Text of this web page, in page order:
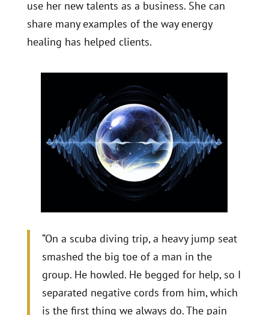
use her new talents as a business. She can
share many examples of the way energy
healing has helped clients.
“On a scuba diving trip, a heavy jump seat
smashed the big toe of a man in the
group. He howled. He begged for help, so I
separated negative cords from him, which
is the first thing we always do. The pain